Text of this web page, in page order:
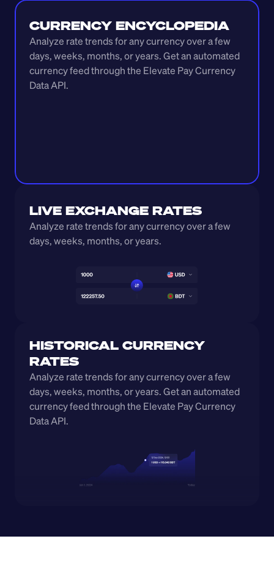
CURRENCY ENCYCLOPEDIA
Analyze rate trends for any currency over a few
days, weeks, months, or years. Get an automated
currency feed through the Elevate Pay Currency
Data API.
LIVE EXCHANGE RATES
Analyze rate trends for any currency over a few
days, weeks, months, or years.
HISTORICAL CURRENCY
RATES
Analyze rate trends for any currency over a few
days, weeks, months, or years. Get an automated
currency feed through the Elevate Pay Currency
Data API.